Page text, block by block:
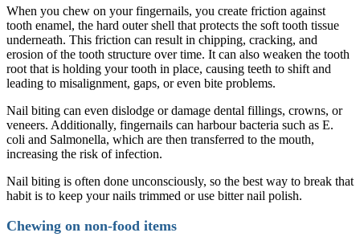
When you chew on your fingernails, you create friction against
tooth enamel, the hard outer shell that protects the soft tooth tissue
underneath. This friction can result in chipping, cracking, and
erosion of the tooth structure over time. It can also weaken the tooth
root that is holding your tooth in place, causing teeth to shift and
leading to misalignment, gaps, or even bite problems.
Nail biting can even dislodge or damage dental fillings, crowns, or
veneers. Additionally, fingernails can harbour bacteria such as E.
coli and Salmonella, which are then transferred to the mouth,
increasing the risk of infection.
Nail biting is often done unconsciously, so the best way to break that
habit is to keep your nails trimmed or use bitter nail polish.
Chewing on non-food items